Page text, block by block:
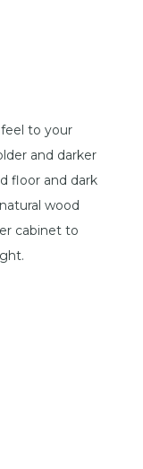
to your
and darker
floor and dark
wood
cabinet to